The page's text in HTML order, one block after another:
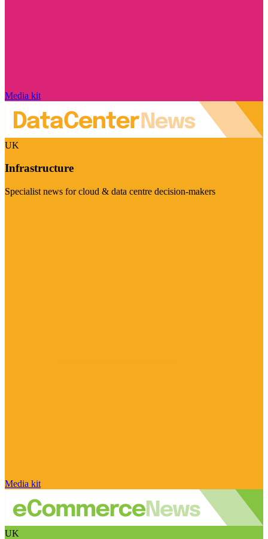
Media kit
UK
Infrastructure
Specialist news for cloud & data centre decision-makers
Media kit
UK